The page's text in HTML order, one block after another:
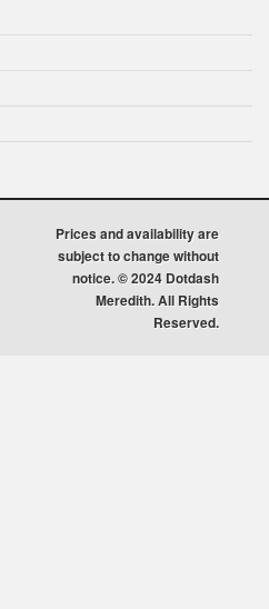
Prices and availability are
subject to change without
notice. © 2024 Dotdash
Meredith. All Rights
Reserved.